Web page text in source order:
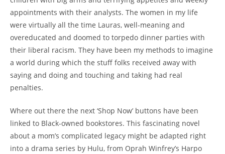
appointments with their analysts. The women in my life
were virtually all the time Lauras, well-meaning and
overeducated and doomed to torpedo dinner parties with
their liberal racism. They have been my methods to imagine
a world during which the stuff folks received away with
saying and doing and touching and taking had real
penalties.
Where out there the next ‘Shop Now’ buttons have been
linked to Black-owned bookstores. This fascinating novel
about a mom’s complicated legacy might be adapted right
into a drama series by Hulu, from Oprah Winfrey’s Harpo